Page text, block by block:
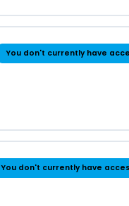
You don't currently have
You don't currently have